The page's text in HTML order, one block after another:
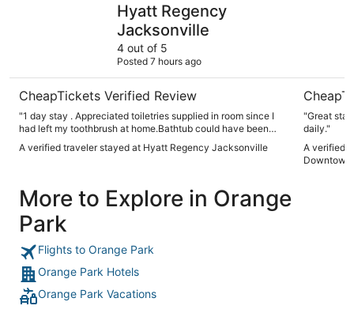
Hyatt Regency
Jacksonville
4 out of 5
Posted 7 hours ago
CheapTickets Verified Review
"1 day stay . Appreciated toiletries supplied in room since I
had left my toothbrush at home.Bathtub could have been
A verified traveler stayed at Hyatt Regency Jacksonville
"Great
daily."
A verified
Downtown
More to Explore in Orange
Park
Flights to Orange Park
Orange Park Hotels
Orange Park Vacations